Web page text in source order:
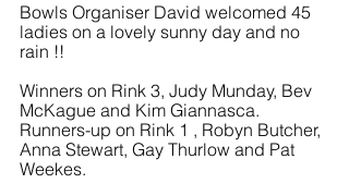
Bowls Organiser David welcomed 45
ladies on a lovely sunny day and no
rain !!
Winners on Rink 3, Judy Munday, Bev
McKague and Kim Giannasca.
Runners-up on Rink 1 , Robyn Butcher,
Anna Stewart, Gay Thurlow and Pat
Weekes.